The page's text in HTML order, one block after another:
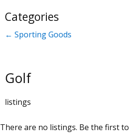
Categories
← Sporting Goods
Golf
listings
There are no listings. Be the first to